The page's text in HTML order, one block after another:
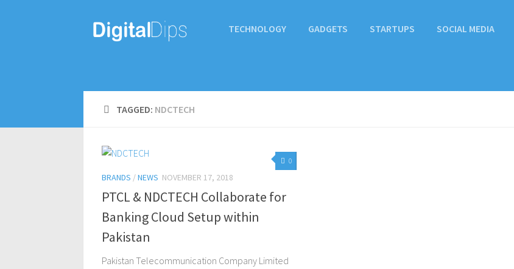
TECHNOLOGY GADGETS STARTUPS SOCIAL MEDIA
TAGGED: NDCTECH
0
BRANDS /NEWS NOVEMBER 17, 2018
PTCL & NDCTECH Collaborate for
Banking Cloud Setup within
Pakistan
Pakistan Telecommunication Company Limited